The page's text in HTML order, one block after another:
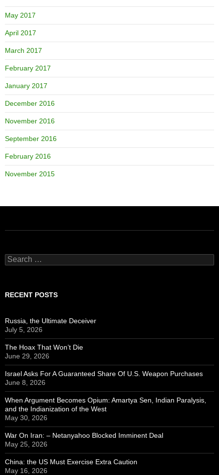
May 2017
April 2017
March 2017
February 2017
January 2017
December 2016
November 2016
September 2016
February 2016
November 2015
Search
for:
RECENT POSTS
Russia, the Ultimate Deceiver
July 5, 2026
The Hoax That Won’t Die
June 29, 2026
Israel Asks For A Guaranteed Share Of U.S. Weapon Purchases
June 8, 2026
When Argument Becomes Opium: Amartya Sen, Indian Paralysis,
and the Indianization of the West
May 30, 2026
War On Iran: – Netanyahoo Blocked Imminent Deal
May 25, 2026
China: the US Must Exercise Extra Caution
May 16, 2026